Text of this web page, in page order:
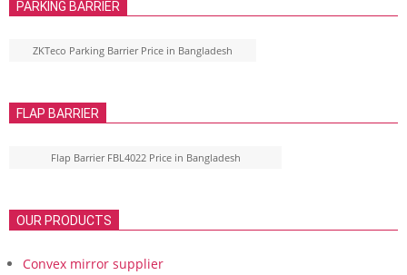
PARKING BARRIER
ZKTeco Parking Barrier Price in Bangladesh
FLAP BARRIER
Flap Barrier FBL4022 Price in Bangladesh
OUR PRODUCTS
Convex mirror supplier